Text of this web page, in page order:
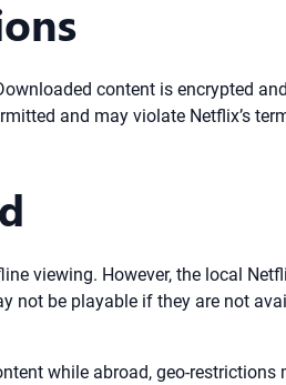
content is encrypted
and may violate Netflix’s
viewing. However, the local
be playable if they are not
while abroad, geo-